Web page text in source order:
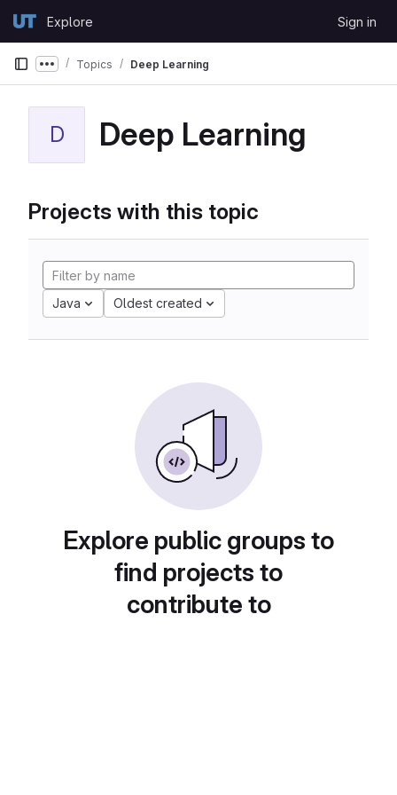
GitLabExplore Sign in
Show more breadcrumbs
Topics Deep Learning
D Deep Learning
Projects with this topic
Java Oldest created
Explore public groups to
find projects to
contribute to